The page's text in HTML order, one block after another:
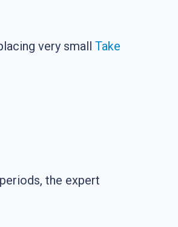
very small Take
the expert